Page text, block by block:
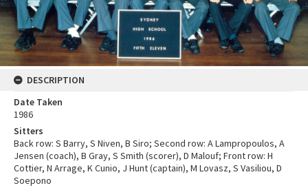
DESCRIPTION
Date Taken
1986
Sitters
Back row: S Barry, S Niven, B Siro; Second row: A Lampropoulos, A
Jensen (coach), B Gray, S Smith (scorer), D Malouf; Front row: H
Cottier, N Arrage, K Cunio, J Hunt (captain), M Lovasz, S Vasiliou, D
Soepono